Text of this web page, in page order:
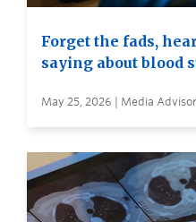
Forget the fads,
saying about blood
May 25, 2026 | Media